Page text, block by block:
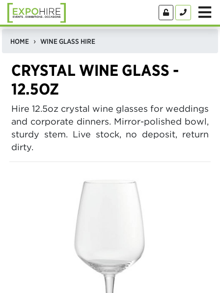
HOME WINE GLASS HIRE
CRYSTAL WINE GLASS -
12.5OZ
Hire 12.5oz crystal wine glasses for weddings
and corporate dinners. Mirror-polished bowl,
sturdy stem. Live stock, no deposit, return
dirty.